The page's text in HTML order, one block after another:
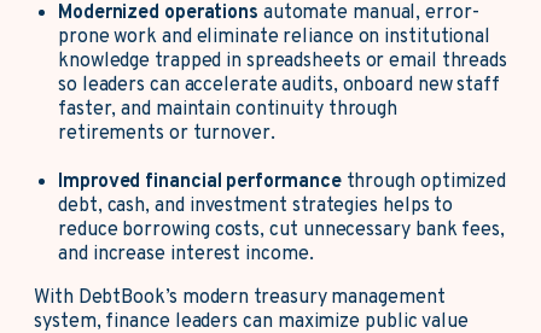
Modernized operations automate manual, error-
prone work and eliminate reliance on institutional
knowledge trapped in spreadsheets or email threads
so leaders can accelerate audits, onboard new staff
faster, and maintain continuity through
retirements or turnover.
Improved financial performancethrough optimized
debt, cash, and investment strategies helps to
reduce borrowing costs, cut unnecessary bank fees,
and increase interest income.
With DebtBook’s modern treasury management
system, finance leaders can maximize public value